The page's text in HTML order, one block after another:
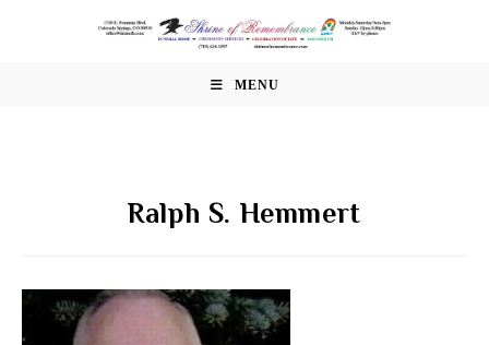
MENU
Ralph S. Hemmert